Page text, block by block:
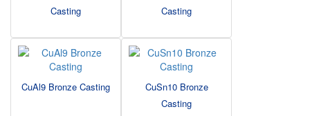
Casting
Casting
CuAl9 Bronze Casting
CuSn10 Bronze
Casting